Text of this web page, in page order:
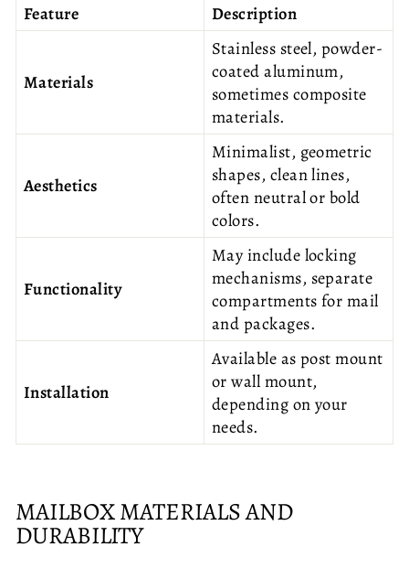
Feature
Description
Materials
Stainless steel, powder-
coated aluminum,
sometimes composite
materials.
Aesthetics
Minimalist, geometric
shapes, clean lines,
often neutral or bold
colors.
Functionality
May include locking
mechanisms, separate
compartments for mail
and packages.
Installation
Available as post mount
or wall mount,
depending on your
needs.
MAILBOX MATERIALS AND
DURABILITY